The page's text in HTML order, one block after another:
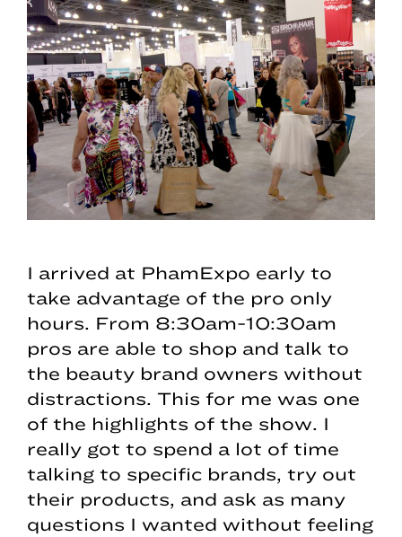
I arrived at PhamExpo early to
take advantage of the pro only
hours. From 8:30am-10:30am
pros are able to shop and talk to
the beauty brand owners without
distractions. This for me was one
of the highlights of the show. I
really got to spend a lot of time
talking to specific brands, try out
their products, and ask as many
questions I wanted without feeling